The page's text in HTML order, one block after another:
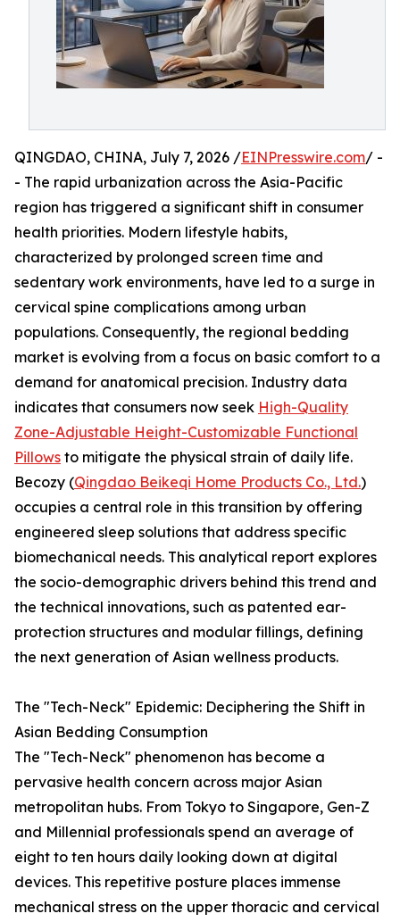
QINGDAO, CHINA, July 7, 2026 /EINPresswire.com/ -
- The rapid urbanization across the Asia-Pacific
region has triggered a significant shift in consumer
health priorities. Modern lifestyle habits,
characterized by prolonged screen time and
sedentary work environments, have led to a surge in
cervical spine complications among urban
populations. Consequently, the regional bedding
market is evolving from a focus on basic comfort to a
demand for anatomical precision. Industry data
indicates that consumers now seek High-Quality
Zone-Adjustable Height-Customizable Functional
Pillows to mitigate the physical strain of daily life.
Becozy (Qingdao Beikeqi Home Products Co., Ltd.)
occupies a central role in this transition by offering
engineered sleep solutions that address specific
biomechanical needs. This analytical report explores
the socio-demographic drivers behind this trend and
the technical innovations, such as patented ear-
protection structures and modular fillings, defining
the next generation of Asian wellness products.
The "Tech-Neck" Epidemic: Deciphering the Shift in
Asian Bedding Consumption
The "Tech-Neck" phenomenon has become a
pervasive health concern across major Asian
metropolitan hubs. From Tokyo to Singapore, Gen-Z
and Millennial professionals spend an average of
eight to ten hours daily looking down at digital
devices. This repetitive posture places immense
mechanical stress on the upper thoracic and cervical